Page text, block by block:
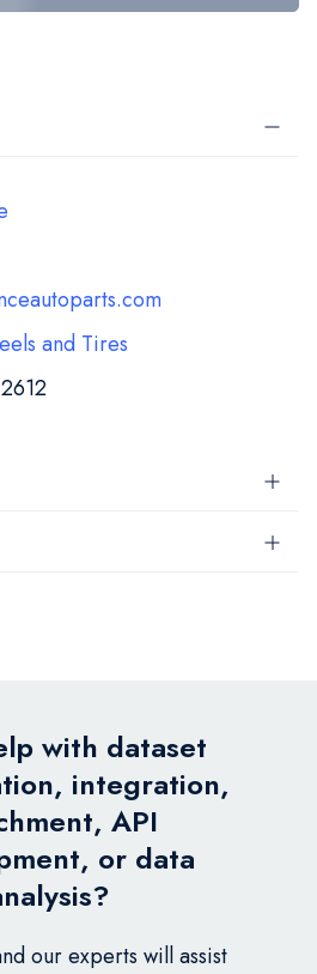
and Tires
with dataset
integration,
API
or data
our experts will assist